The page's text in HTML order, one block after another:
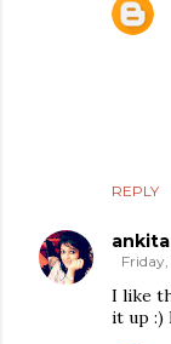
REPLY
I like
it up :)